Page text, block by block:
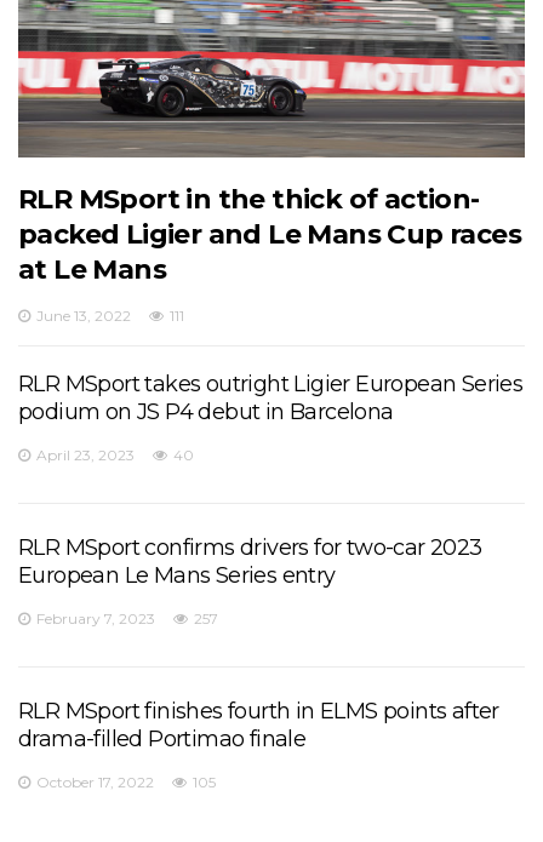
RLR MSport in the thick of action-
packed Ligier and Le Mans Cup races
at Le Mans
June 13, 2022 111
RLR MSport takes outright Ligier European Series
podium on JS P4 debut in Barcelona
April 23, 2023 40
RLR MSport confirms drivers for two-car 2023
European Le Mans Series entry
February 7, 2023 257
RLR MSport finishes fourth in ELMS points after
drama-filled Portimao finale
October 17, 2022 105